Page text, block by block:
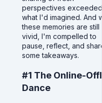
perspectives exceeded
what I'd imagined. And
these memories are still
vivid, I'm compelled to
pause, reflect, and
some takeaways.
#1 The Online-
Dance